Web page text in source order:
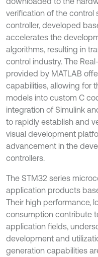
verification of the control
controller, developed
accelerates the
algorithms, resulting in
control industry. The
provided by MATLAB
capabilities, allowing for
models into custom C
integration of Simulink
to rapidly establish and
visual development
advancement in the
controllers.
The STM32 series
application products
Their high performance,
consumption contribute
application fields,
development and
generation capabilities